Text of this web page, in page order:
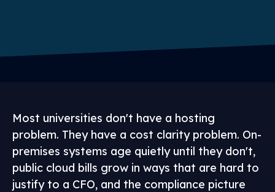
Most universities don't have a hosting
problem. They have a cost clarity problem. On-
premises systems age quietly until they don't,
public cloud bills grow in ways that are hard to
justify to a CFO, and the compliance picture